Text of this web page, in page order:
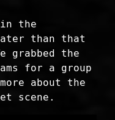
the
than that
grabbed the
for a group
about the
scene.